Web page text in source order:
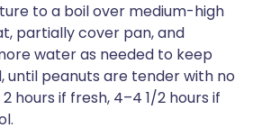
to a boil over medium-high
partially cover pan, and
water as needed to keep
until peanuts are tender with no
hours if fresh, 4–4 1/2 hours if